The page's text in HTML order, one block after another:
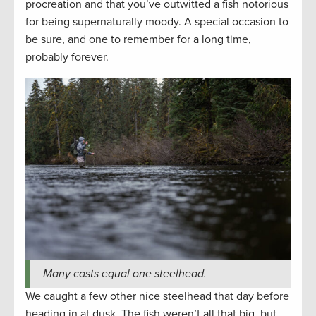
procreation and that you’ve outwitted a fish notorious
for being supernaturally moody. A special occasion to
be sure, and one to remember for a long time,
probably forever.
Many casts equal one steelhead.
We caught a few other nice steelhead that day before